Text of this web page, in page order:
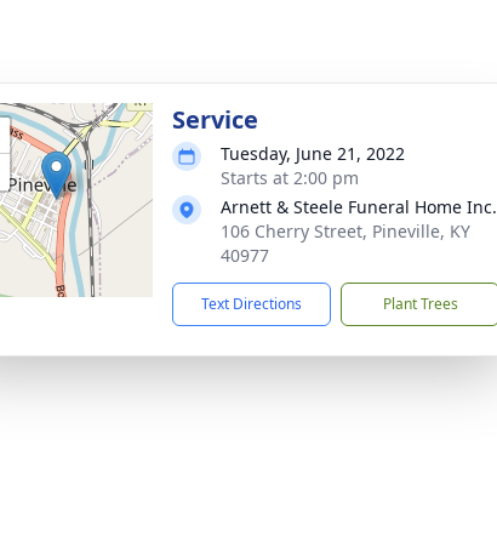
Service
Tuesday, June 21, 2022
Starts at 2:00 pm
Arnett & Steele Funeral Home Inc.
106 Cherry Street, Pineville, KY
40977
Text Directions Plant Trees